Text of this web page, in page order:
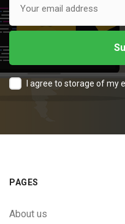
I agree to storage of my
PAGES
About us